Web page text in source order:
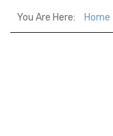
You Are Here: Home